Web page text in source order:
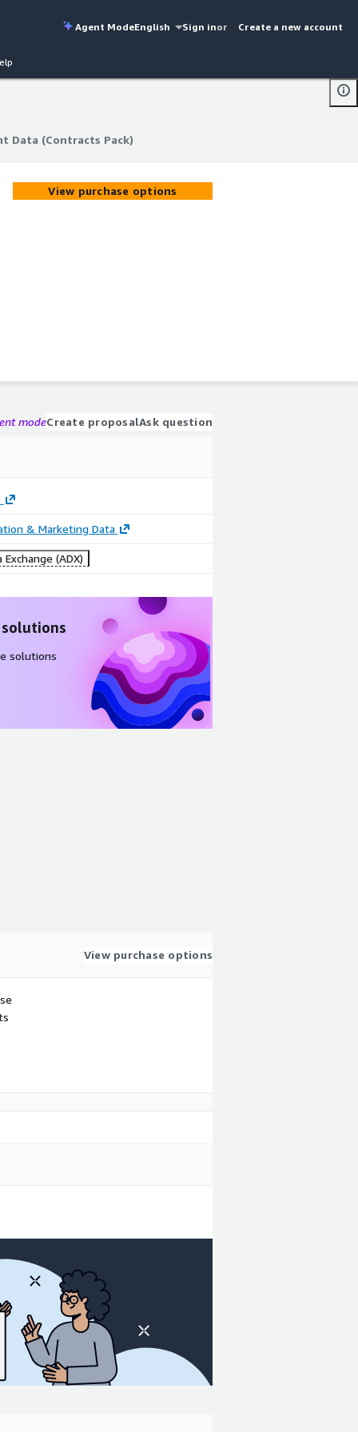
Agent ModeEnglish Sign inor Create a new account
Data (Contracts Pack)
Data (Contracts Pack)
View purchase options
modeCreate proposalAsk question
& Marketing Data
Exchange (ADX)
solutions
View purchase options